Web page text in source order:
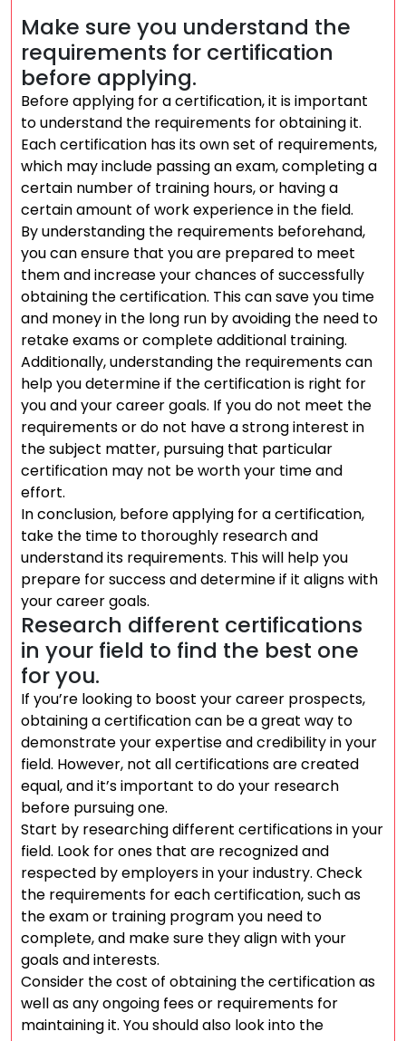
Make sure you understand the
requirements for certification
before applying.
Before applying for a certification, it is important
to understand the requirements for obtaining it.
Each certification has its own set of requirements,
which may include passing an exam, completing a
certain number of training hours, or having a
certain amount of work experience in the field.
By understanding the requirements beforehand,
you can ensure that you are prepared to meet
them and increase your chances of successfully
obtaining the certification. This can save you time
and money in the long run by avoiding the need to
retake exams or complete additional training.
Additionally, understanding the requirements can
help you determine if the certification is right for
you and your career goals. If you do not meet the
requirements or do not have a strong interest in
the subject matter, pursuing that particular
certification may not be worth your time and
effort.
In conclusion, before applying for a certification,
take the time to thoroughly research and
understand its requirements. This will help you
prepare for success and determine if it aligns with
your career goals.
Research different certifications
in your field to find the best one
for you.
If you’re looking to boost your career prospects,
obtaining a certification can be a great way to
demonstrate your expertise and credibility in your
field. However, not all certifications are created
equal, and it’s important to do your research
before pursuing one.
Start by researching different certifications in your
field. Look for ones that are recognized and
respected by employers in your industry. Check
the requirements for each certification, such as
the exam or training program you need to
complete, and make sure they align with your
goals and interests.
Consider the cost of obtaining the certification as
well as any ongoing fees or requirements for
maintaining it. You should also look into the